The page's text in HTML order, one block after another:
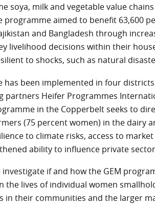
soya, milk and vegetable value
programme aimed to benefit 63,600
and Bangladesh through
livelihood decisions within their
to shocks, such as natural
has been implemented in four
Heifer Programmes
in the Copperbelt seeks to
(75 percent women) in the dairy
to climate risks, access to
ability to influence private
if and how the GEM
the lives of individual women
in their communities and the larger